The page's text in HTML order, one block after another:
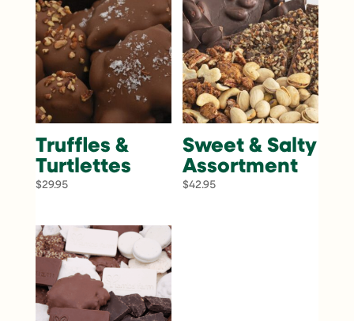
Truffles &
Turtlettes
$29.95
Sweet & Salty
Assortment
$42.95